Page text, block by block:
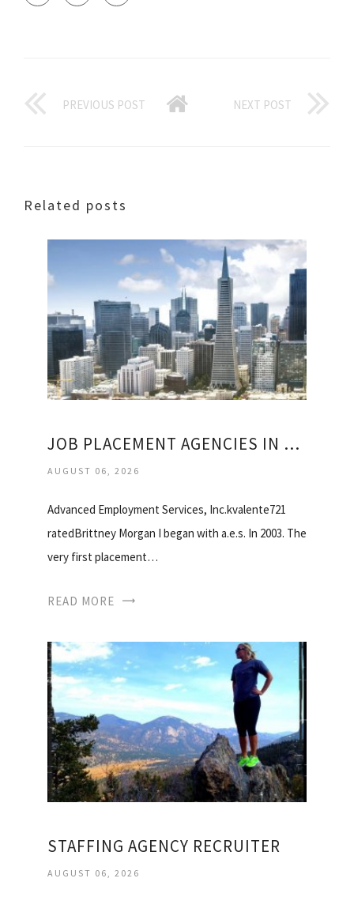
PREVIOUS POST NEXT POST
Related posts
JOB PLACEMENT AGENCIES IN SAN FRANCISCO
AUGUST 06, 2026
Advanced Employment Services, Inc.kvalente721
ratedBrittney Morgan I began with a.e.s. In 2003. The
very first placement…
READ MORE
STAFFING AGENCY RECRUITER
AUGUST 06, 2026